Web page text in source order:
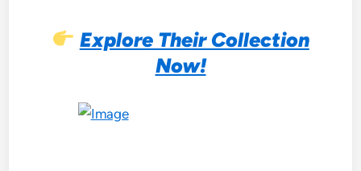
Explore Their Collection
Now!